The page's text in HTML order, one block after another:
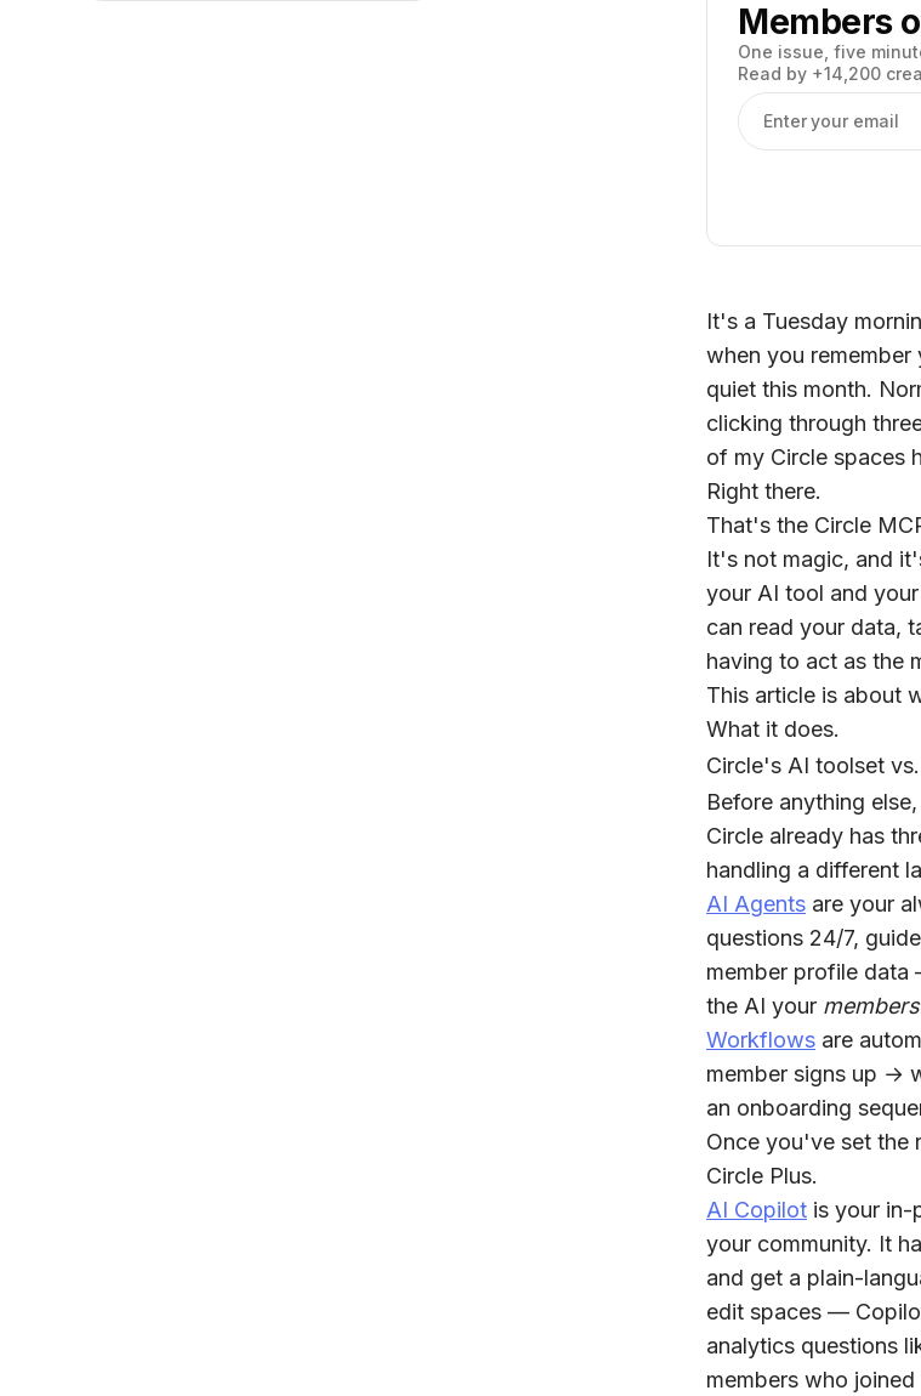
Members
One issue, five
Read by +14,200
Email address
It's a Tuesday
when you
quiet this month.
clicking through
of my Circle spaces
Right there.
That's the Circle
It's not magic, and
your AI tool and
can read your data,
having to act as the
This article is about
What it does.
Circle's AI toolset
Before anything
Circle already has
handling a different
AI Agents are your
questions 24/7,
member profile data
the AI your members
Workflows are
member signs up →
an onboarding
Once you've set the
Circle Plus.
AI Copilot is your in-
your community. It
and get a plain-
edit spaces —
analytics questions
members who